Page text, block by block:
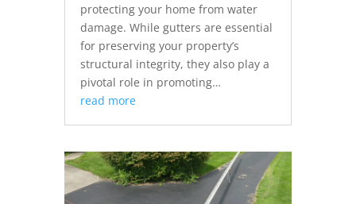
protecting your home from water
damage. While gutters are essential
for preserving your property’s
structural integrity, they also play a
pivotal role in promoting…
read more